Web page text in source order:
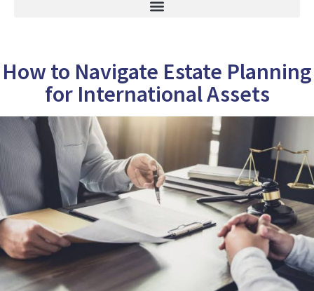
How to Navigate Estate Planning
for International Assets